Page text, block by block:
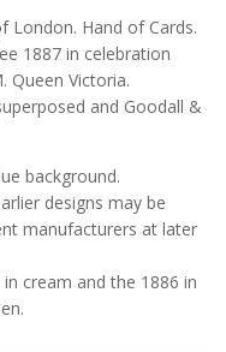
London. Hand of Cards.
1887 in celebration
Queen Victoria.
and Goodall &
background.
designs may be
manufacturers at later
cream and the 1886 in